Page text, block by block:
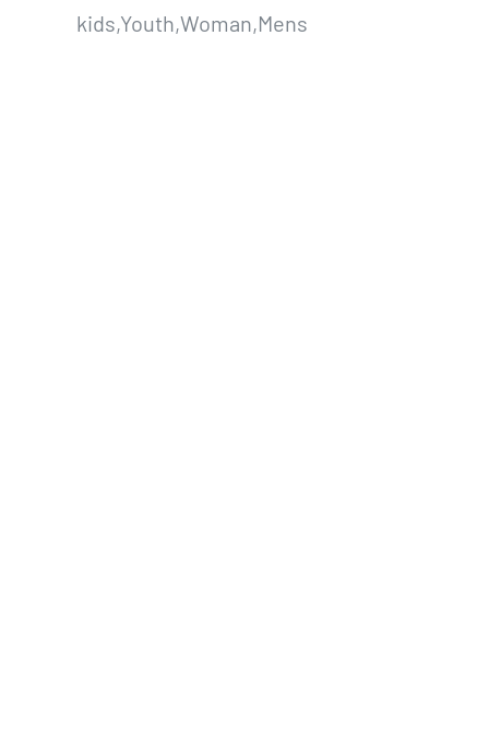
kids,Youth,Woman,Mens